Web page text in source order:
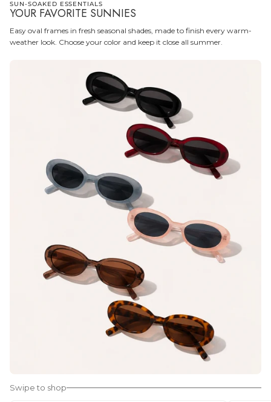
SUN-SOAKED ESSENTIALS
YOUR FAVORITE SUNNIES
Easy oval frames in fresh seasonal shades, made to finish every warm-
weather look. Choose your color and keep it close all summer.
Swipe to shop